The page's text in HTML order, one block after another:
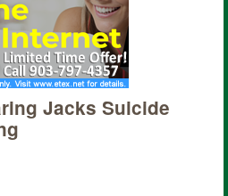
Jacks Suicide